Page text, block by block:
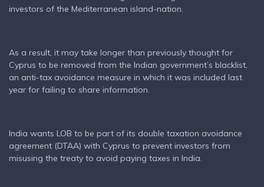
investors of the Mediterranean island-nation.
As a result, it may take longer than previously thought for
Cyprus to be removed from the Indian government’s blacklist,
an anti-tax avoidance measure in which it was included last
year for failing to share information.
India wants LOB to be part of its double taxation avoidance
agreement (DTAA) with Cyprus to prevent investors from
misusing the treaty to avoid paying taxes in India.